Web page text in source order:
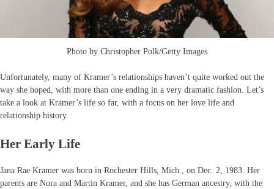
Photo by Christopher Polk/Getty Images
Unfortunately, many of Kramer’s relationships haven’t quite worked out the
way she hoped, with more than one ending in a very dramatic fashion. Let’s
take a look at Kramer’s life so far, with a focus on her love life and
relationship history.
Her Early Life
Jana Rae Kramer was born in Rochester Hills, Mich., on Dec. 2, 1983. Her
parents are Nora and Martin Kramer, and she has German ancestry, with the